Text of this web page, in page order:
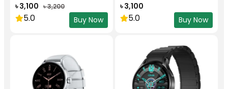
৳ 3,100 ৳ 3,200
5.0 Buy Now
৳ 3,100
5.0 Buy Now